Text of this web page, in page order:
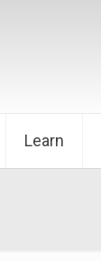
Learn